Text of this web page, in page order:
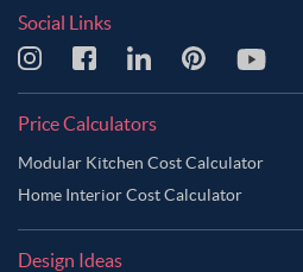
Social Links
Price Calculators
Modular Kitchen Cost Calculator
Home Interior Cost Calculator
Design Ideas